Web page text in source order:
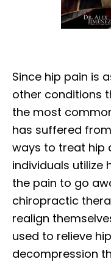
Since hip pain is
other conditions
the most
has suffered
ways to treat hip
individuals utilize
the pain to go
chiropractic
realign
used to relieve
decompression